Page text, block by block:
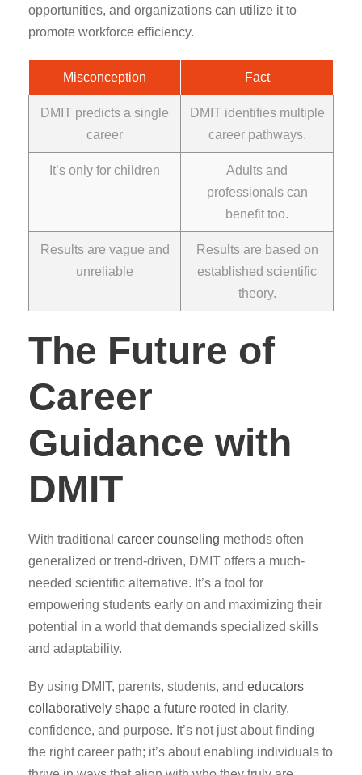
opportunities, and organizations can utilize it to
promote workforce efficiency.
Misconception Fact
DMIT predicts a single
career
DMIT identifies multiple
career pathways.
It’s only for children
Adults and
professionals can
benefit too.
Results are vague and
unreliable
Results are based on
established scientific
theory.
The Future of
Career
Guidance with
DMIT
With traditional career counseling methods often
generalized or trend-driven, DMIT offers a much-
needed scientific alternative. It’s a tool for
empowering students early on and maximizing their
potential in a world that demands specialized skills
and adaptability.
By using DMIT, parents, students, and educators
collaboratively shape a future rooted in clarity,
confidence, and purpose. It’s not just about finding
the right career path; it’s about enabling individuals to